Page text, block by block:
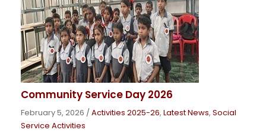
Community Service Day 2026
February 5, 2026 /Activities 2025-26, Latest News, Social
Service Activities